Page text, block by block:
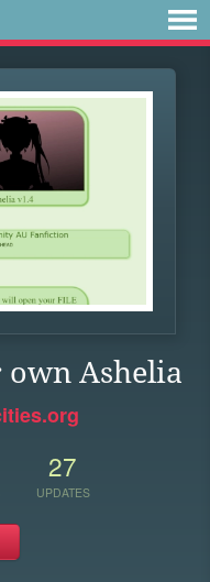
own Ashelia
27
UPDATES